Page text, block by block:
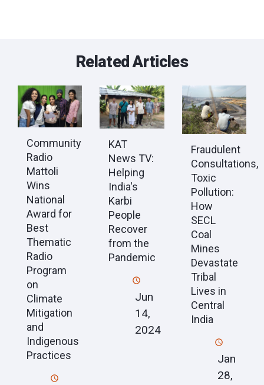
Related Articles
Community
Radio
Mattoli
Wins
National
Award for
Best
Thematic
Radio
Program
on
Climate
Mitigation
and
Indigenous
Practices
KAT
News TV:
Helping
India's
Karbi
People
Recover
from the
Pandemic
Jun
14,
2024
Fraudulent
Consultations,
Toxic
Pollution:
How
SECL
Coal
Mines
Devastate
Tribal
Lives in
Central
India
Jan
28,